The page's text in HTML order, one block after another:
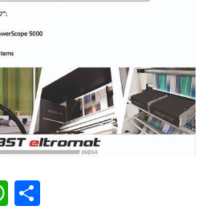
WhatsApp